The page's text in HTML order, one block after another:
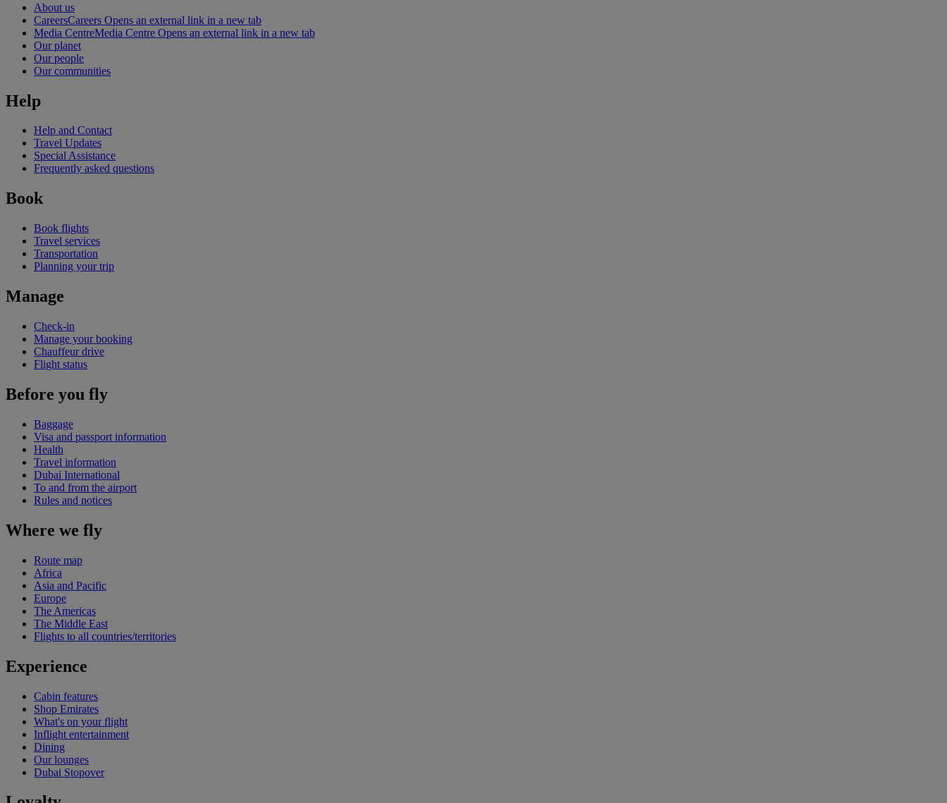
About us
CareersCareers Opens an external link in a new tab
Media CentreMedia Centre Opens an external link in a new tab
Our planet
Our people
Our communities
Help
Help and Contact
Travel Updates
Special Assistance
Frequently asked questions
Book
Book flights
Travel services
Transportation
Planning your trip
Manage
Check-in
Manage your booking
Chauffeur drive
Flight status
Before you fly
Baggage
Visa and passport information
Health
Travel information
Dubai International
To and from the airport
Rules and notices
Where we fly
Route map
Africa
Asia and Pacific
Europe
The Americas
The Middle East
Flights to all countries/territories
Experience
Cabin features
Shop Emirates
What's on your flight
Inflight entertainment
Dining
Our lounges
Dubai Stopover